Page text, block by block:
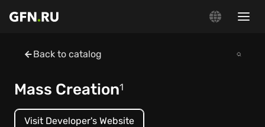
Back to catalog
Mass Creation1
Visit Developer's Website